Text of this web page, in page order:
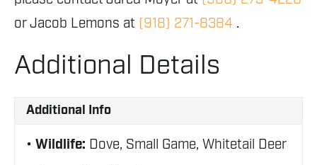
or Jacob Lemons at (918) 271-8384 .
Additional Details
Additional Info
Wildlife: Dove, Small Game, Whitetail Deer